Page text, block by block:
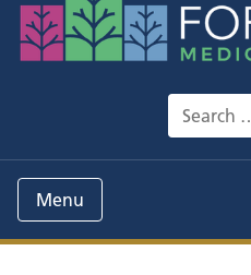
Search for:
Menu